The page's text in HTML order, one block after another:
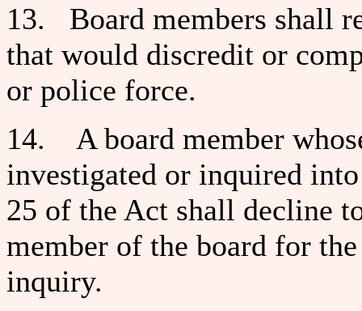
13. Board members shall
that would discredit or
or police force.
14. A board member
investigated or inquired
25 of the Act shall decline
member of the board for
inquiry.